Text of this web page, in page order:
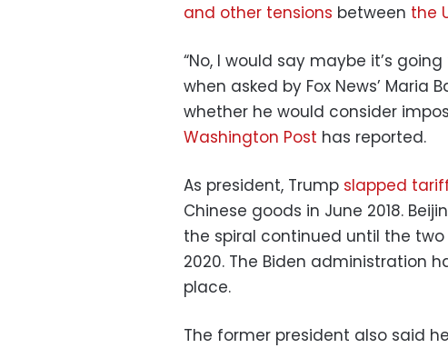
and other tensions between the
“No, I would say maybe it’s
when asked by Fox News’ Maria
whether he would consider
Washington Post has reported.
As president, Trump slapped
Chinese goods in June 2018.
the spiral continued until the
2020. The Biden administration
place.
The former president also said